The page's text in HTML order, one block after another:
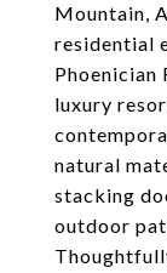
Mountain,
residential
Phoenician
luxury
natural
stacking
outdoor